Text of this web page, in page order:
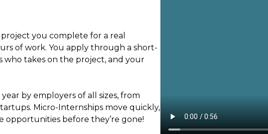
you complete for a real
of work. You apply through a short-
who takes on the project, and your
by employers of all sizes, from
Micro-Internships move quickly,
opportunities before they’re gone!